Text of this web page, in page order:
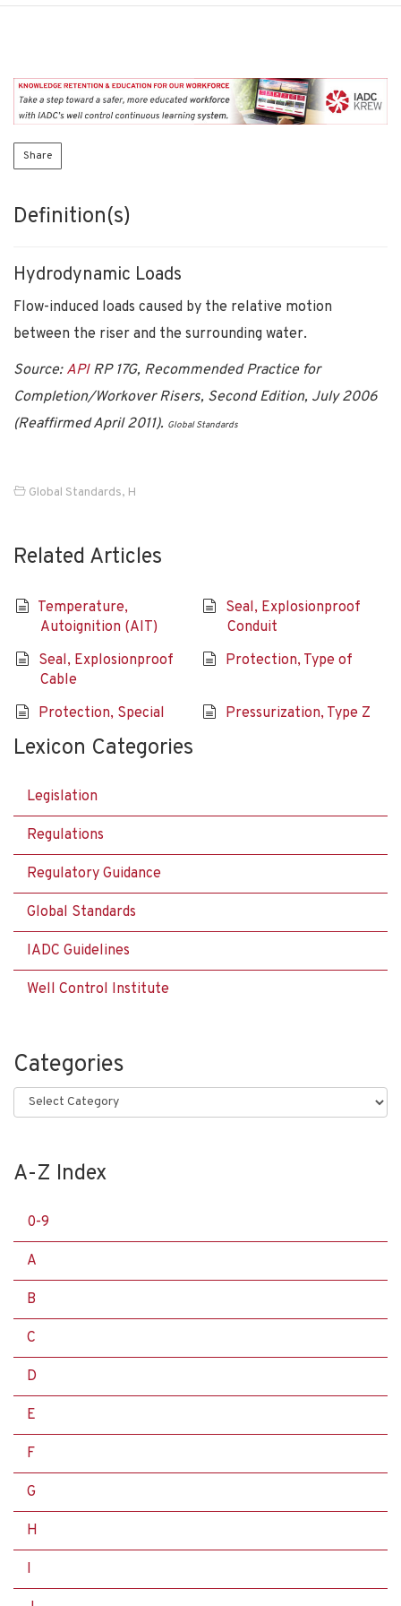
Share
Definition(s)
Hydrodynamic Loads
Flow-induced loads caused by the relative motion
between the riser and the surrounding water.
Source: APIRP 17G, Recommended Practice for
Completion/Workover Risers, Second Edition, July 2006
(Reaffirmed April 2011). Global Standards
Global Standards, H
Related Articles
Temperature,
Autoignition (AIT)
Seal, Explosionproof
Conduit
Seal, Explosionproof
Cable
Protection, Type of
Protection, Special Pressurization, Type Z
Lexicon Categories
Legislation
Regulations
Regulatory Guidance
Global Standards
IADC Guidelines
Well Control Institute
Categories
Categories
A-Z Index
0-9
A
B
C
D
E
F
G
H
I